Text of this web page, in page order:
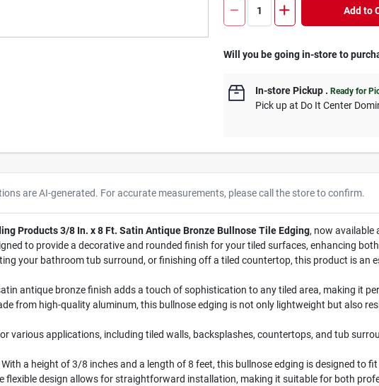
Add to
Will you be going in-store to
In-store Pickup .Ready for
Pick upat Do It Center
are AI-generated. For accurate measurements, please call the store to confirm.
Products 3/8 In. x 8 Ft. Satin Antique Bronze Bullnose Tile Edging, now available
to provide a decorative and rounded finish for your tiled surfaces, enhancing
your bathroom tub surround, or finishing off a tiled countertop, this product is an
antique bronze finish adds a touch of sophistication to any tiled area, making it
from high-quality aluminum, this bullnose edging is not only lightweight but also
various applications, including tiled walls, backsplashes, countertops, and tub
With a height of 3/8 inches and a length of 8 feet, this bullnose edging is designed to
flexible design allows for straightforward installation, making it suitable for both